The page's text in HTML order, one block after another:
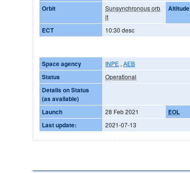
Orbit
Sunsynchronous orb
it
Altitude
ECT 10:30 desc
Space agency INPE ,AEB
Status Operational
Details on Status
(as available)
Launch
28 Feb 2021 EOL
Last update: 2021-07-13